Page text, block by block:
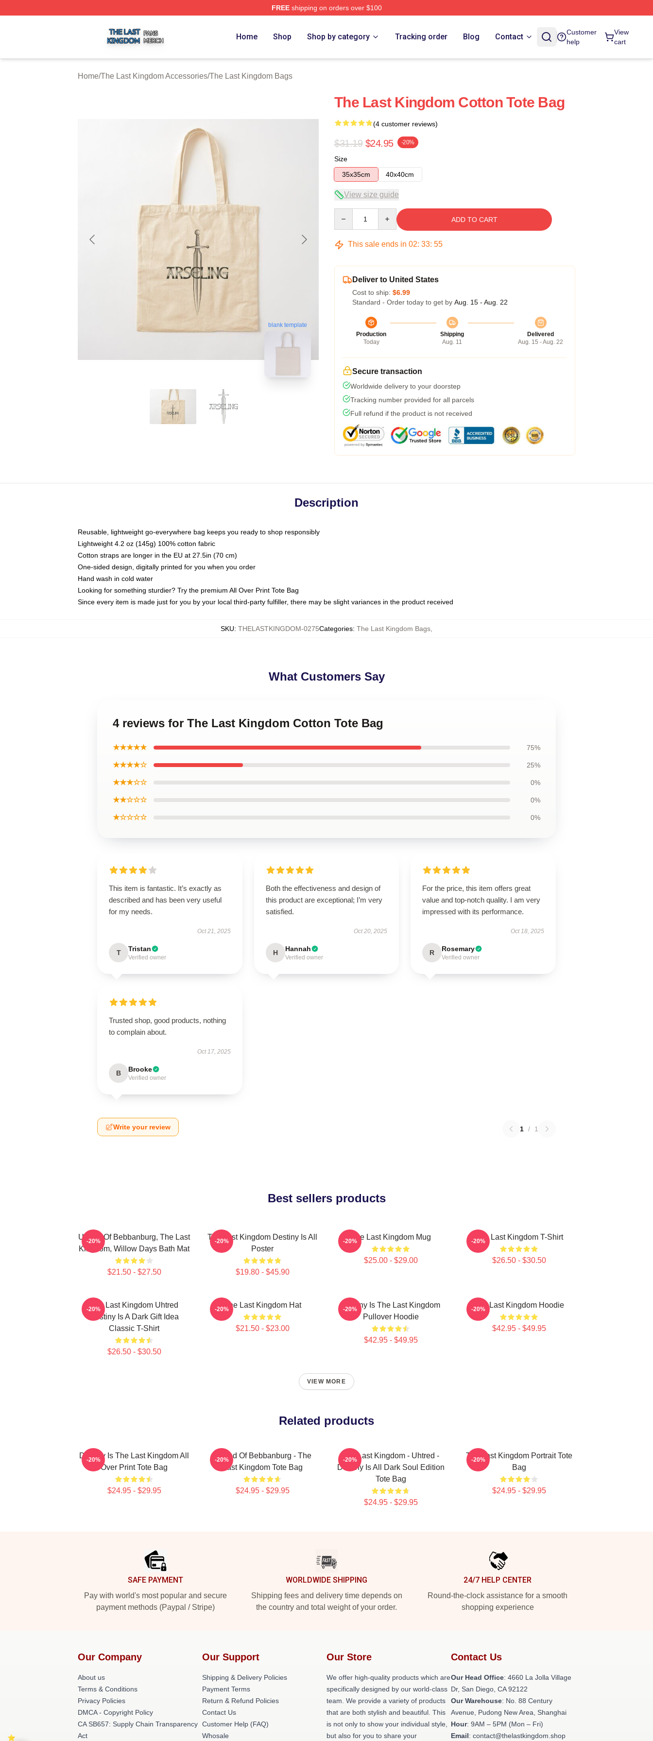
FREEshipping on orders over $100
Home Shop Shop by category Tracking order Blog Contact
Customer
help
View
cart
Home/The Last Kingdom Accessories/The Last Kingdom Bags
blank template
The Last Kingdom Cotton Tote Bag
(4 customer reviews)
$31.19 $24.95 -20%
Size
35x35cm
40x40cm
View size guide
ADD TO CART
This sale ends in 02: 33: 54
Deliver to United States
Cost to ship: $6.99
Standard - Order today to get by Aug. 15 - Aug. 22
Production
Today
Shipping
Aug. 11
Delivered
Aug. 15 - Aug. 22
Secure transaction
Worldwide delivery to your doorstep
Tracking number provided for all parcels
Full refund if the product is not received
Description
Reusable, lightweight go-everywhere bag keeps you ready to shop responsibly
Lightweight 4.2 oz (145g) 100% cotton fabric
Cotton straps are longer in the EU at 27.5in (70 cm)
One-sided design, digitally printed for you when you order
Hand wash in cold water
Looking for something sturdier? Try the premium All Over Print Tote Bag
Since every item is made just for you by your local third-party fulfiller, there may be slight variances in the product received
SKU: THELASTKINGDOM-0275Categories: The Last Kingdom Bags
What Customers Say
4 reviews for The Last Kingdom Cotton Tote Bag
★★★★★ 75%
★★★★☆ 25%
★★★☆☆ 0%
★★☆☆☆ 0%
★☆☆☆☆ 0%
This item is fantastic. It’s exactly as
described and has been very useful
for my needs.
Oct 21, 2025
T Tristan
Verified owner
Both the effectiveness and design of
this product are exceptional; I’m very
satisfied.
Oct 20, 2025
H Hannah
Verified owner
For the price, this item offers great
value and top-notch quality. I am very
impressed with its performance.
Oct 18, 2025
R Rosemary
Verified owner
Trusted shop, good products, nothing
to complain about.
Oct 17, 2025
B Brooke
Verified owner
Write your review 1 / 1
Best sellers products
Uhtred Of Bebbanburg, The Last
Kingdom, Willow Days Bath Mat
$21.50 - $27.50
-20%
The Last Kingdom Destiny Is All
Poster
$19.80 - $45.90
-20% The Last Kingdom Mug
$25.00 - $29.00
-20% The Last Kingdom T-Shirt
$26.50 - $30.50
-20%
The Last Kingdom Uhtred
Destiny Is A Dark Gift Idea
Classic T-Shirt
$26.50 - $30.50
-20% The Last Kingdom Hat
$21.50 - $23.00
-20%
Destiny Is The Last Kingdom
Pullover Hoodie
$42.95 - $49.95
-20% The Last Kingdom Hoodie
$42.95 - $49.95
-20%
VIEW MORE
Related products
Destiny Is The Last Kingdom All
Over Print Tote Bag
$24.95 - $29.95
-20%
Uhtred Of Bebbanburg - The
Last Kingdom Tote Bag
$24.95 - $29.95
-20%
The Last Kingdom - Uhtred -
Destiny Is All Dark Soul Edition
Tote Bag
$24.95 - $29.95
-20%
The Last Kingdom Portrait Tote
Bag
$24.95 - $29.95
-20%
SAFE PAYMENT
Pay with world's most popular and secure
payment methods (Paypal / Stripe)
WORLDWIDE SHIPPING
Shipping fees and delivery time depends on
the country and total weight of your order.
24/7 HELP CENTER
Round-the-clock assistance for a smooth
shopping experience
Our Company
About us
Terms & Conditions
Privacy Policies
DMCA - Copyright Policy
CA SB657: Supply Chain Transparency
Act
Our Support
Shipping & Delivery Policies
Payment Terms
Return & Refund Policies
Contact Us
Customer Help (FAQ)
Whosale
Our Store
We offer high-quality products which are
specifically designed by our world-class
team. We provide a variety of products
that are both stylish and beautiful. This
is not only to show your individual style,
but also for you to share your
Contact Us
Our Head Office: 4660 La Jolla Village
Dr, San Diego, CA 92122
Our Warehouse: No. 88 Century
Avenue, Pudong New Area, Shanghai
Hour: 9AM – 5PM (Mon – Fri)
Email: contact@thelastkingdom.shop